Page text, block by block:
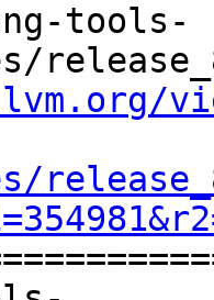
tools-